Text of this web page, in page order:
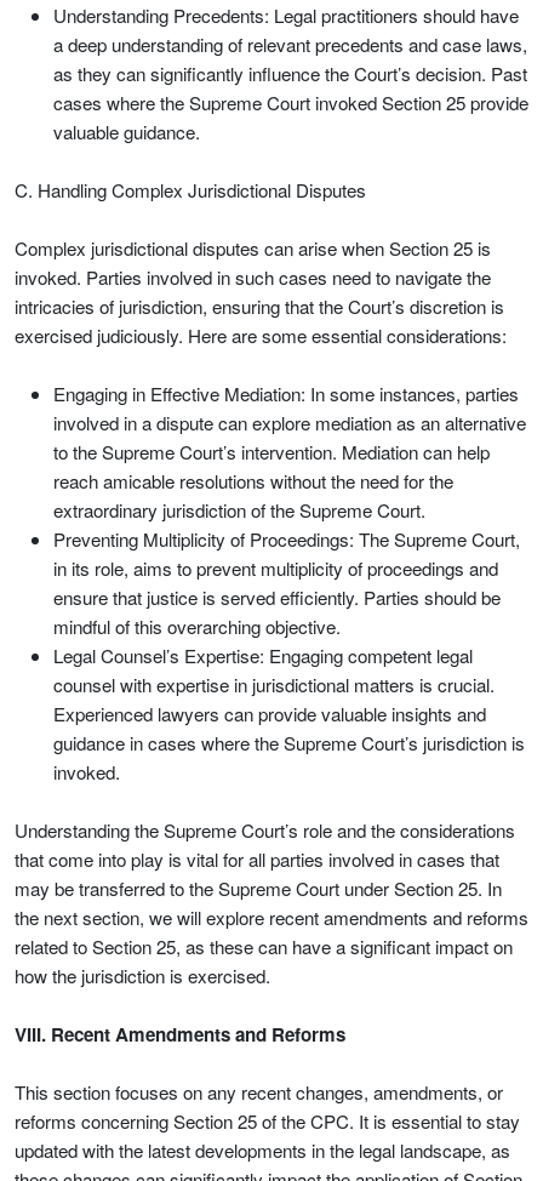
Understanding Precedents: Legal practitioners should have
a deep understanding of relevant precedents and case laws,
as they can significantly influence the Court’s decision. Past
cases where the Supreme Court invoked Section 25 provide
valuable guidance.
C. Handling Complex Jurisdictional Disputes
Complex jurisdictional disputes can arise when Section 25 is
invoked. Parties involved in such cases need to navigate the
intricacies of jurisdiction, ensuring that the Court’s discretion is
exercised judiciously. Here are some essential considerations:
Engaging in Effective Mediation: In some instances, parties
involved in a dispute can explore mediation as an alternative
to the Supreme Court’s intervention. Mediation can help
reach amicable resolutions without the need for the
extraordinary jurisdiction of the Supreme Court.
Preventing Multiplicity of Proceedings: The Supreme Court,
in its role, aims to prevent multiplicity of proceedings and
ensure that justice is served efficiently. Parties should be
mindful of this overarching objective.
Legal Counsel’s Expertise: Engaging competent legal
counsel with expertise in jurisdictional matters is crucial.
Experienced lawyers can provide valuable insights and
guidance in cases where the Supreme Court’s jurisdiction is
invoked.
Understanding the Supreme Court’s role and the considerations
that come into play is vital for all parties involved in cases that
may be transferred to the Supreme Court under Section 25. In
the next section, we will explore recent amendments and reforms
related to Section 25, as these can have a significant impact on
how the jurisdiction is exercised.
VIII. Recent Amendments and Reforms
This section focuses on any recent changes, amendments, or
reforms concerning Section 25 of the CPC. It is essential to stay
updated with the latest developments in the legal landscape, as